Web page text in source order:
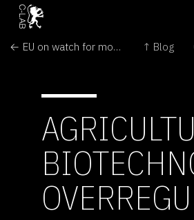
← EU on watch for more contamination by illegal GMO ↑ Blog